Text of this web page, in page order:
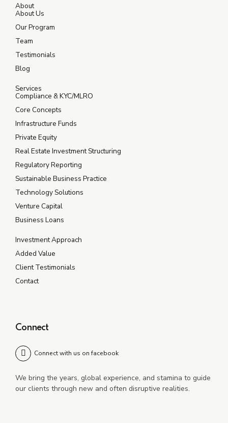
About
About Us
Our Program
Team
Testimonials
Blog
Services
Compliance & KYC/MLRO
Core Concepts
Infrastructure Funds
Private Equity
Real Estate Investment Structuring
Regulatory Reporting
Sustainable Business Practice
Technology Solutions
Venture Capital
Business Loans
Investment Approach
Added Value
Client Testimonials
Contact
Connect
Connect with us on facebook
We bring the years, global experience, and stamina to guide
our clients through new and often disruptive realities.